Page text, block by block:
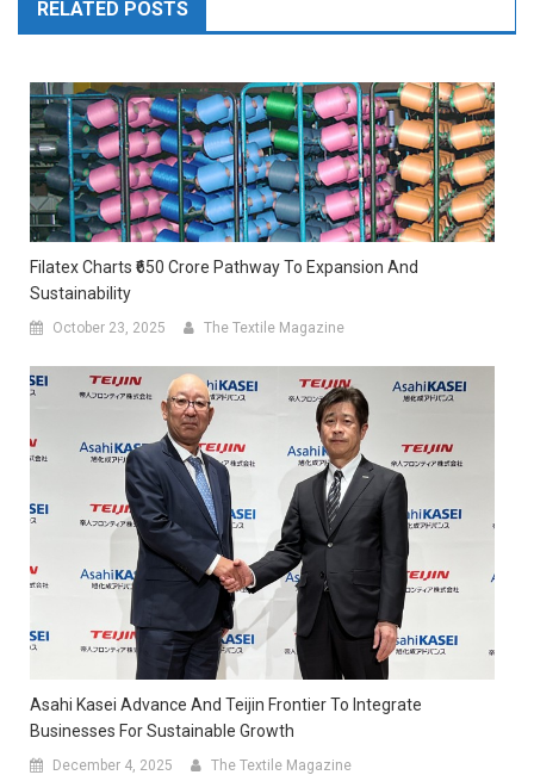
RELATED POSTS
Filatex Charts ₹650 Crore Pathway To Expansion And
Sustainability
October 23, 2025 The Textile Magazine
Asahi Kasei Advance And Teijin Frontier To Integrate
Businesses For Sustainable Growth
December 4, 2025 The Textile Magazine